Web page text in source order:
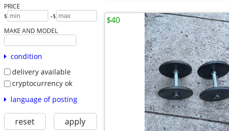
PRICE
$ -$
MAKE AND MODEL
condition
delivery available
cryptocurrency ok
language of posting
reset apply
$40